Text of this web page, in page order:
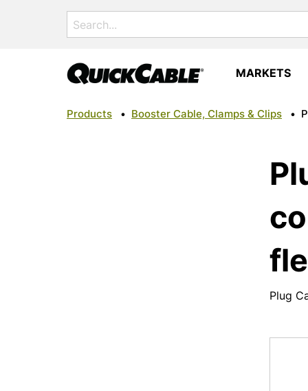
Search
for:
MARKETS
Products • Booster Cable, Clamps & Clips •
Plug